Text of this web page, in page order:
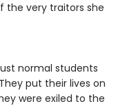
the very traitors she
normal students
put their lives on
were exiled to the